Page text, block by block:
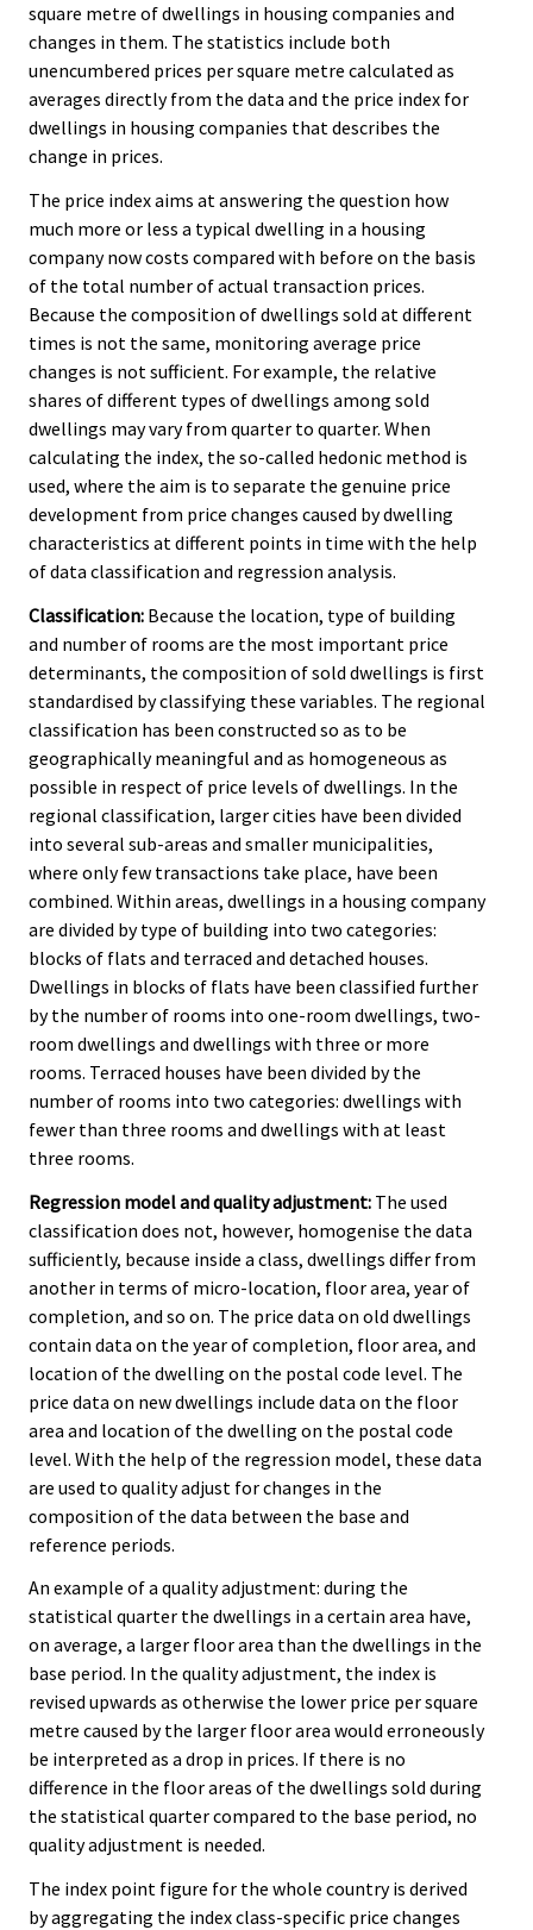
square metre of dwellings in housing companies and
changes in them. The statistics include both
unencumbered prices per square metre calculated as
averages directly from the data and the price index for
dwellings in housing companies that describes the
change in prices.
The price index aims at answering the question how
much more or less a typical dwelling in a housing
company now costs compared with before on the basis
of the total number of actual transaction prices.
Because the composition of dwellings sold at different
times is not the same, monitoring average price
changes is not sufficient. For example, the relative
shares of different types of dwellings among sold
dwellings may vary from quarter to quarter. When
calculating the index, the so-called hedonic method is
used, where the aim is to separate the genuine price
development from price changes caused by dwelling
characteristics at different points in time with the help
of data classification and regression analysis.
Classification: Because the location, type of building
and number of rooms are the most important price
determinants, the composition of sold dwellings is first
standardised by classifying these variables. The regional
classification has been constructed so as to be
geographically meaningful and as homogeneous as
possible in respect of price levels of dwellings. In the
regional classification, larger cities have been divided
into several sub-areas and smaller municipalities,
where only few transactions take place, have been
combined. Within areas, dwellings in a housing company
are divided by type of building into two categories:
blocks of flats and terraced and detached houses.
Dwellings in blocks of flats have been classified further
by the number of rooms into one-room dwellings, two-
room dwellings and dwellings with three or more
rooms. Terraced houses have been divided by the
number of rooms into two categories: dwellings with
fewer than three rooms and dwellings with at least
three rooms.
Regression model and quality adjustment: The used
classification does not, however, homogenise the data
sufficiently, because inside a class, dwellings differ from
another in terms of micro-location, floor area, year of
completion, and so on. The price data on old dwellings
contain data on the year of completion, floor area, and
location of the dwelling on the postal code level. The
price data on new dwellings include data on the floor
area and location of the dwelling on the postal code
level. With the help of the regression model, these data
are used to quality adjust for changes in the
composition of the data between the base and
reference periods.
An example of a quality adjustment: during the
statistical quarter the dwellings in a certain area have,
on average, a larger floor area than the dwellings in the
base period. In the quality adjustment, the index is
revised upwards as otherwise the lower price per square
metre caused by the larger floor area would erroneously
be interpreted as a drop in prices. If there is no
difference in the floor areas of the dwellings sold during
the statistical quarter compared to the base period, no
quality adjustment is needed.
The index point figure for the whole country is derived
by aggregating the index class-specific price changes